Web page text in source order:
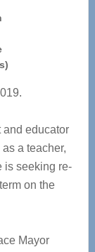
and educator
a teacher,
is seeking re-
on the
Mayor